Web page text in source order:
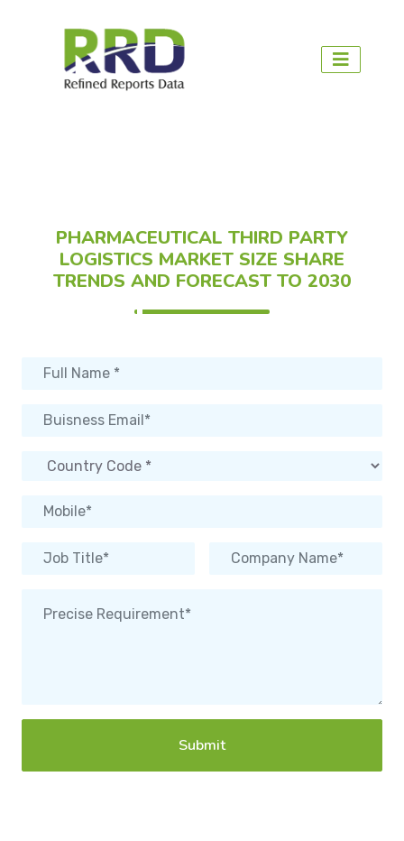
PHARMACEUTICAL THIRD PARTY
LOGISTICS MARKET SIZE SHARE
TRENDS AND FORECAST TO 2030
Submit